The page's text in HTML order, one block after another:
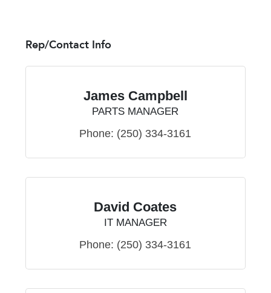
Rep/Contact Info
James Campbell
PARTS MANAGER
Phone: (250) 334-3161
David Coates
IT MANAGER
Phone: (250) 334-3161